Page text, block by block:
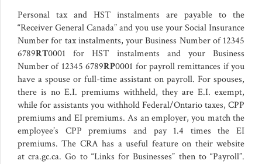
Personal tax and HST instalments are payable to the
“Receiver General Canada” and you use your Social Insurance
Number for tax instalments, your Business Number of 12345
6789RT0001 for HST instalments and your Business
Number of 12345 6789RP0001 for payroll remittances if you
have a spouse or full-time assistant on payroll. For spouses,
there is no E.I. premiums withheld, they are E.I. exempt,
while for assistants you withhold Federal/Ontario taxes, CPP
premiums and EI premiums. As an employer, you match the
employee’s CPP premiums and pay 1.4 times the EI
premiums. The CRA has a useful feature on their website
at cra.gc.ca. Go to “Links for Businesses” then to “Payroll”.